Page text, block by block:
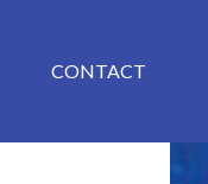
CONTACT